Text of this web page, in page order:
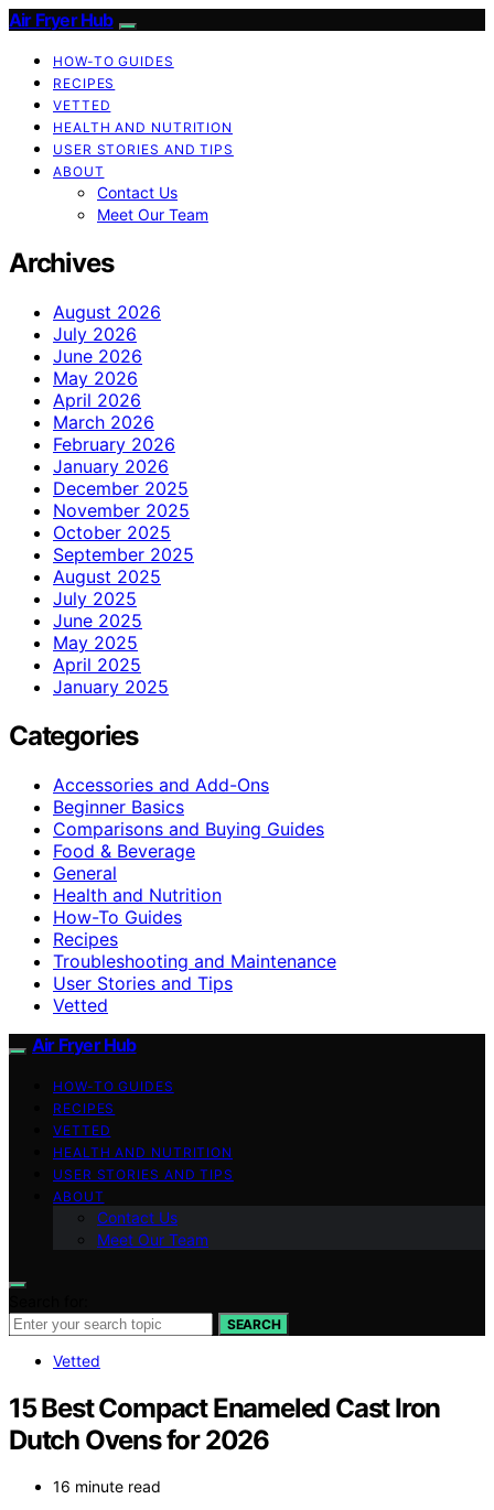
Air Fryer Hub
HOW-TO GUIDES
RECIPES
VETTED
HEALTH AND NUTRITION
USER STORIES AND TIPS
ABOUT
Contact Us
Meet Our Team
Archives
August 2026
July 2026
June 2026
May 2026
April 2026
March 2026
February 2026
January 2026
December 2025
November 2025
October 2025
September 2025
August 2025
July 2025
June 2025
May 2025
April 2025
January 2025
Categories
Accessories and Add-Ons
Beginner Basics
Comparisons and Buying Guides
Food & Beverage
General
Health and Nutrition
How-To Guides
Recipes
Troubleshooting and Maintenance
User Stories and Tips
Vetted
Air Fryer Hub
HOW-TO GUIDES
RECIPES
VETTED
HEALTH AND NUTRITION
USER STORIES AND TIPS
ABOUT
Contact Us
Meet Our Team
SEARCH
Vetted
15 Best Compact Enameled Cast Iron
Dutch Ovens for 2026
16 minute read